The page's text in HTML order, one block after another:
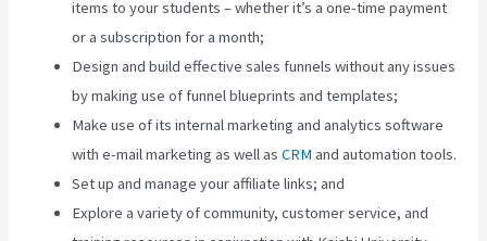
items to your students – whether it’s a one-time payment
or a subscription for a month;
Design and build effective sales funnels without any issues
by making use of funnel blueprints and templates;
Make use of its internal marketing and analytics software
with e-mail marketing as well asCRM and automation tools.
Set up and manage your affiliate links; and
Explore a variety of community, customer service, and